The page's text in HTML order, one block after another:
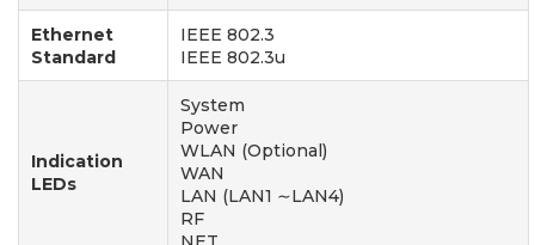
Ethernet
Standard
IEEE 802.3
IEEE 802.3u
Indication
LEDs
System
Power
WLAN (Optional)
WAN
LAN (LAN1 ∼LAN4)
RF